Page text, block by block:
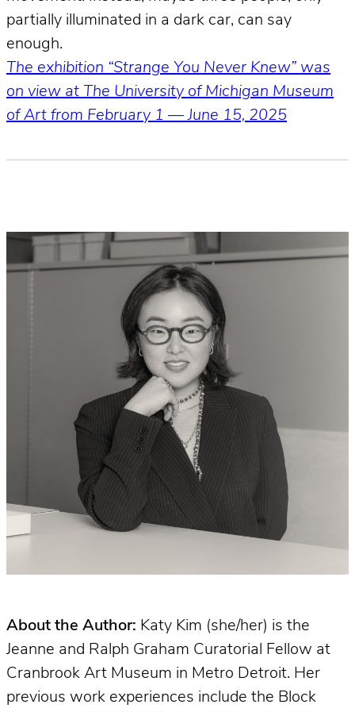
partially illuminated in a dark car, can say
enough.
The exhibition “Strange You Never Knew” was
on view at The University of Michigan Museum
of Art from February 1 — June 15, 2025
About the Author: Katy Kim (she/her) is the
Jeanne and Ralph Graham Curatorial Fellow at
Cranbrook Art Museum in Metro Detroit. Her
previous work experiences include the Block